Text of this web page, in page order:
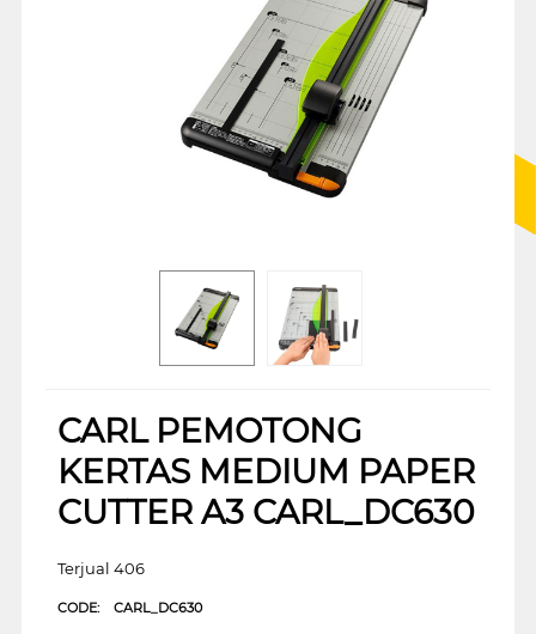
CARL PEMOTONG
KERTAS MEDIUM PAPER
CUTTER A3 CARL_DC630
Terjual 406
CODE: CARL_DC630